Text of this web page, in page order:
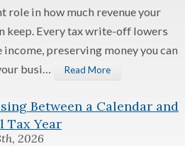
role in how much revenue your
keep. Every tax write-off lowers
income, preserving money you can
busi…
Read More
Between a Calendar and
Tax Year
2026